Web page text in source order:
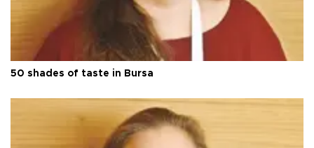
50 shades of taste in Bursa